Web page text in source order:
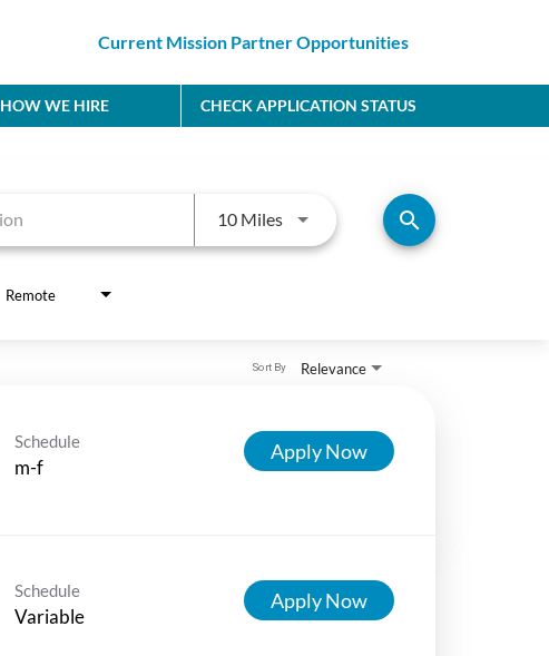
Current Mission Partner Opportunities
HOW WE HIRE CHECK APPLICATION STATUS
10 MilesUse LEFT and RIGHT arrow keys
search
Remote
Relevance
Sort By
Schedule
m-f
Apply Now
Schedule
Variable
Apply Now